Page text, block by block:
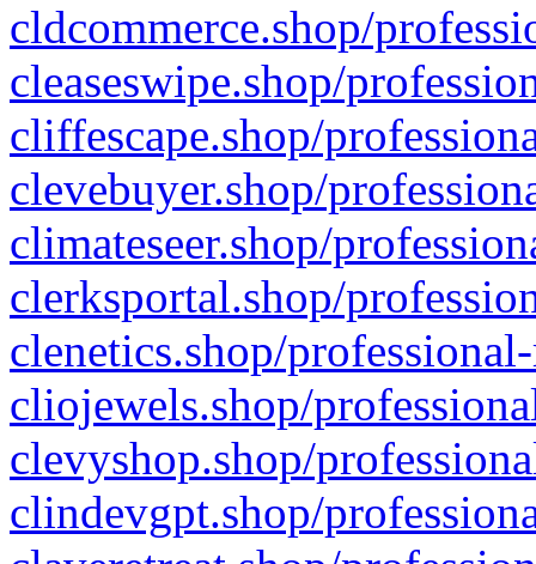
cldcommerce.shop/
cleaseswipe.shop/
cliffescape.shop/
clevebuyer.shop/
climateseer.shop/
clerksportal.shop/
clenetics.shop/
cliojewels.shop/
clevyshop.shop/
clindevgpt.shop/